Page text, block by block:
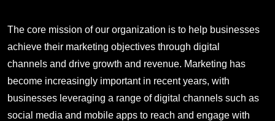
The core mission of our organization is to help businesses
achieve their marketing objectives through digital
channels and drive growth and revenue. Marketing has
become increasingly important in recent years, with
businesses leveraging a range of digital channels such as
social media and mobile apps to reach and engage with